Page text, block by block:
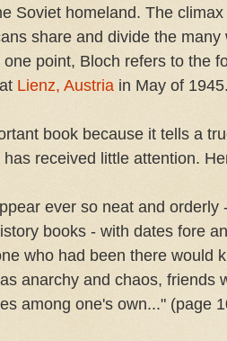
Soviet homeland. The
share and divide the
one point, Bloch refers to the
Lienz, Austria in May of
book because it tells a
received little attention.
ever so neat and orderly
books - with dates fore
who had been there would
anarchy and chaos, friends
among one's own..." (page